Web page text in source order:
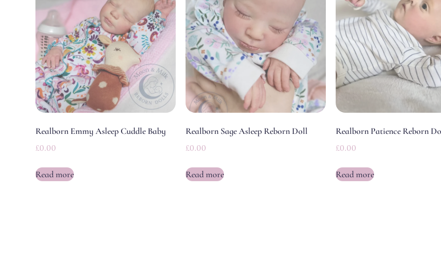
Realborn Emmy Asleep Cuddle Baby
£0.00
Read more
Realborn Sage Asleep Reborn Doll
£0.00
Read more
Realborn Patience Reborn
£0.00
Read more